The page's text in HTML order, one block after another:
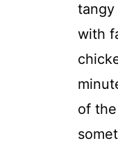
tangy
with
of